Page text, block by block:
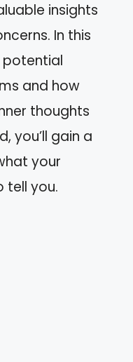
insights
In this
potential
and how
thoughts
you’ll gain a
your
tell you.